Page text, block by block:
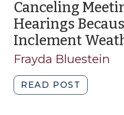
Canceling
Hearings
Inclement
Frayda Bluestein
READ POST
Meetings